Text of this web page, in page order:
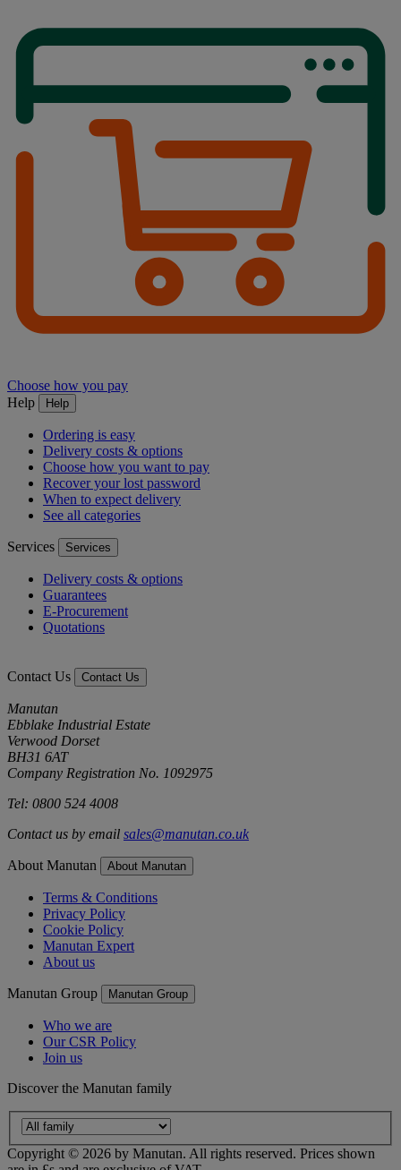
Choose how you pay
Help
Help
Ordering is easy
Delivery costs & options
Choose how you want to pay
Recover your lost password
When to expect delivery
See all categories
Services Services
Delivery costs & options
Guarantees
E-Procurement
Quotations
Contact Us Contact Us
Manutan
Ebblake Industrial Estate
Verwood Dorset
BH31 6AT
Company Registration No. 1092975
Tel: 0800 524 4008
Contact us by email sales@manutan.co.uk
About Manutan About Manutan
Terms & Conditions
Privacy Policy
Cookie Policy
Manutan Expert
About us
Manutan Group Manutan Group
Who we are
Our CSR Policy
Join us
Discover the Manutan family
Copyright © 2026 by Manutan. All rights reserved. Prices shown